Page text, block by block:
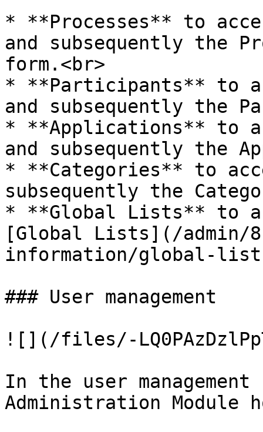
* **Processes** to
and subsequently the
form.<br>
* **Participants** to
and subsequently the
* **Applications** to
and subsequently the
* **Categories** to
subsequently the
* **Global Lists** to
[Global Lists](/admin/
information/global-
### User management
![](/files/-
In the user
Administration Module